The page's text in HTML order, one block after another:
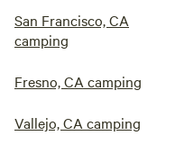
San Francisco, CA
camping
Fresno, CA camping
Vallejo, CA camping